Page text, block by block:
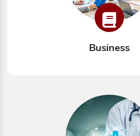
Business